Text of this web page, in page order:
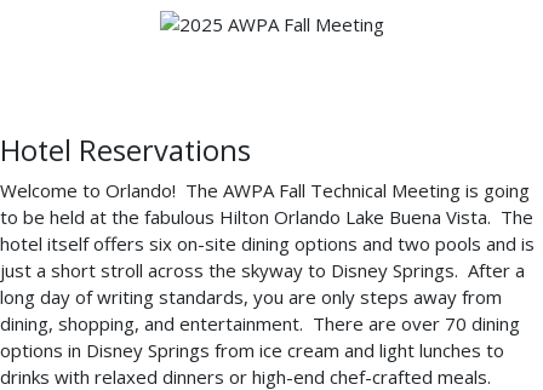
Hotel Reservations
Welcome to Orlando! The AWPA Fall Technical Meeting is going
to be held at the fabulous Hilton Orlando Lake Buena Vista. The
hotel itself offers six on-site dining options and two pools and is
just a short stroll across the skyway to Disney Springs. After a
long day of writing standards, you are only steps away from
dining, shopping, and entertainment. There are over 70 dining
options in Disney Springs from ice cream and light lunches to
drinks with relaxed dinners or high-end chef-crafted meals.